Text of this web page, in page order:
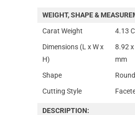
WEIGHT, SHAPE &
Carat Weight
4.13
Dimensions (L x W x
H)
8.92
mm
Shape
Round
Cutting Style
DESCRIPTION: